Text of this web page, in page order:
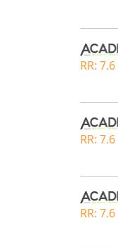
RR: 7.6
RR: 7.6
RR: 7.6